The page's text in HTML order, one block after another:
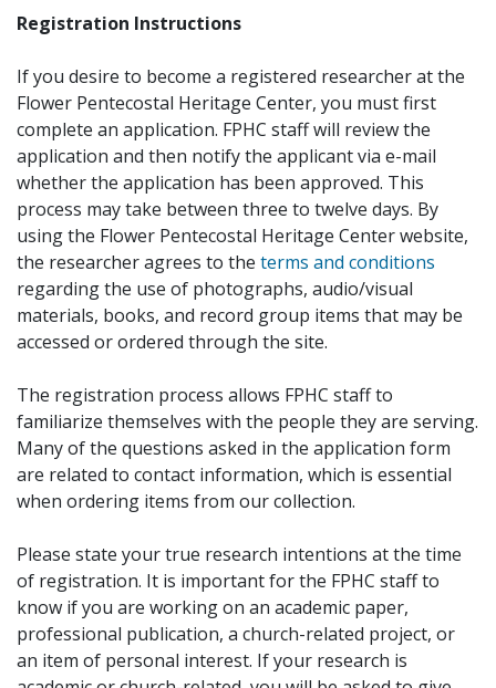
Registration Instructions
If you desire to become a registered researcher at the
Flower Pentecostal Heritage Center, you must first
complete an application. FPHC staff will review the
application and then notify the applicant via e-mail
whether the application has been approved. This
process may take between three to twelve days. By
using the Flower Pentecostal Heritage Center website,
the researcher agrees to the terms and conditions
regarding the use of photographs, audio/visual
materials, books, and record group items that may be
accessed or ordered through the site.
The registration process allows FPHC staff to
familiarize themselves with the people they are serving.
Many of the questions asked in the application form
are related to contact information, which is essential
when ordering items from our collection.
Please state your true research intentions at the time
of registration. It is important for the FPHC staff to
know if you are working on an academic paper,
professional publication, a church-related project, or
an item of personal interest. If your research is